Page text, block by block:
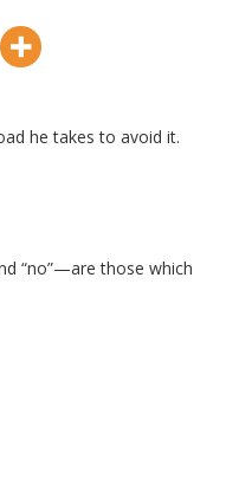
he takes to avoid it.
“no”—are those which